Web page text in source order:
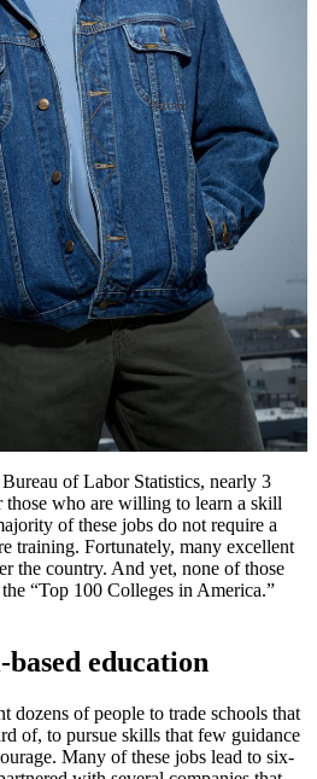
of Labor Statistics, nearly 3
who are willing to learn a skill
of these jobs do not require a
training. Fortunately, many excellent
the country. And yet, none of those
“Top 100 Colleges in America.”
education
dozens of people to trade schools that
of, to pursue skills that few guidance
Many of these jobs lead to six-